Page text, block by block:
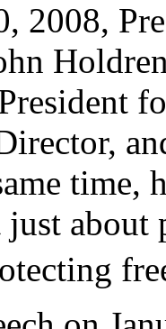
2008,
time,
about